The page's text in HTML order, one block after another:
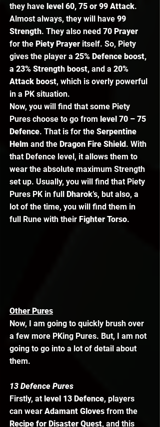
they have level 60, 75 or 99 Attack.
Almost always, they will have 99
Strength. They also need 70 Prayer
for the Piety Prayer itself. So, Piety
gives the player a 25% Defence boost,
a 23% Strength boost, and a 20%
Attack boost, which is overly powerful
in a PK situation.
Now, you will find that some Piety
Pures choose to go from level 70 – 75
Defence. That is for the Serpentine
Helm and the Dragon Fire Shield . With
that Defence level, it allows them to
wear the absolute maximum Strength
set up. Usually, you will find that Piety
Pures PK in full
Dharok’s, but also, a
lot of the time, you will find them in
full Rune with their Fighter Torso.
Other Pures
Now, I am going to quickly brush over
a few more PKing Pures. But, I am not
going to go into a lot of detail about
them.
13 Defence Pures
Firstly, at level 13 Defence, players
can wear Adamant Gloves from the
Recipe for Disaster Quest, and this